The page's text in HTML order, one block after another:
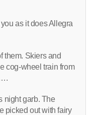
as it does Allegra
them. Skiers and
cog-wheel train from
night garb. The
picked out with fairy